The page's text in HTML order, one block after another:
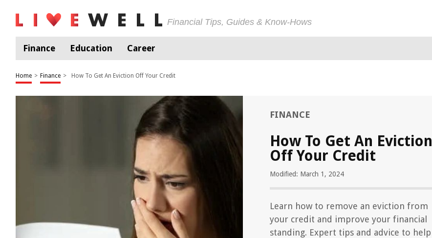
Financial Tips, Guides & Know-Hows
Finance Education Career
Home > Finance > How To Get An Eviction Off Your Credit
FINANCE
How To Get An Eviction
Off Your Credit
Modified: March 1, 2024
Learn how to remove an eviction from
your credit and improve your financial
standing. Expert tips and advice to help